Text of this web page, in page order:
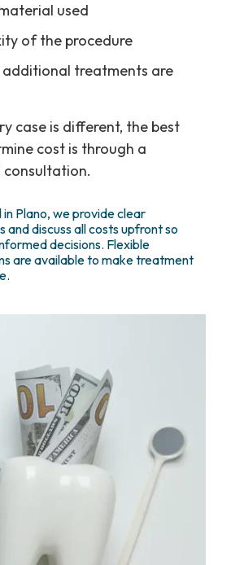
used
of the procedure
treatments are
case is different, the best
cost is through a
consultation.
Plano, we provide clear
and discuss all costs upfront so
decisions. Flexible
are available to make treatment